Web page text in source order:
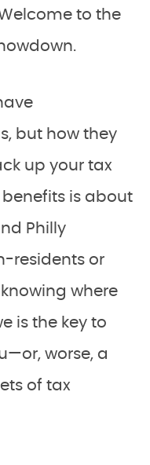
to the
but how they
up your tax
is about
Philly
residents or
where
is the key to
worse, a
of tax